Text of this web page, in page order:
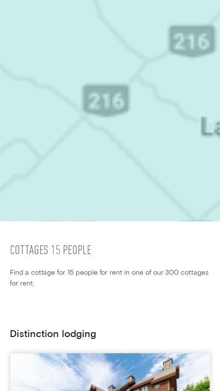
COTTAGES 15 PEOPLE
Find a cottage for 15 people for rent in one of our 300 cottages
for rent.
Distinction lodging